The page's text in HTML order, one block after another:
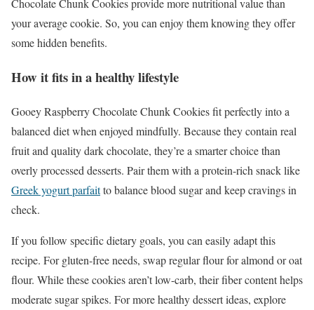
Chocolate Chunk Cookies provide more nutritional value than
your average cookie. So, you can enjoy them knowing they offer
some hidden benefits.
How it fits in a healthy lifestyle
Gooey Raspberry Chocolate Chunk Cookies fit perfectly into a
balanced diet when enjoyed mindfully. Because they contain real
fruit and quality dark chocolate, they’re a smarter choice than
overly processed desserts. Pair them with a protein-rich snack like
Greek yogurt parfaitto balance blood sugar and keep cravings in
check.
If you follow specific dietary goals, you can easily adapt this
recipe. For gluten-free needs, swap regular flour for almond or oat
flour. While these cookies aren’t low-carb, their fiber content helps
moderate sugar spikes. For more healthy dessert ideas, explore